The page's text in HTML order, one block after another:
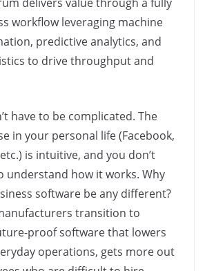
workflow leveraging machine
predictive analytics, and
to drive throughput and
have to be complicated. The
in your personal life (Facebook,
is intuitive, and you don’t
understand how it works. Why
software be any different?
transition to
proof software that lowers
operations, gets more out